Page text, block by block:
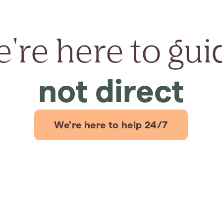
here to
not direct
We're here to help 24/7